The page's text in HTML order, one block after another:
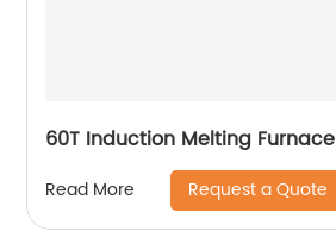
60T Induction Melting Furnace
Read More Request a Quote